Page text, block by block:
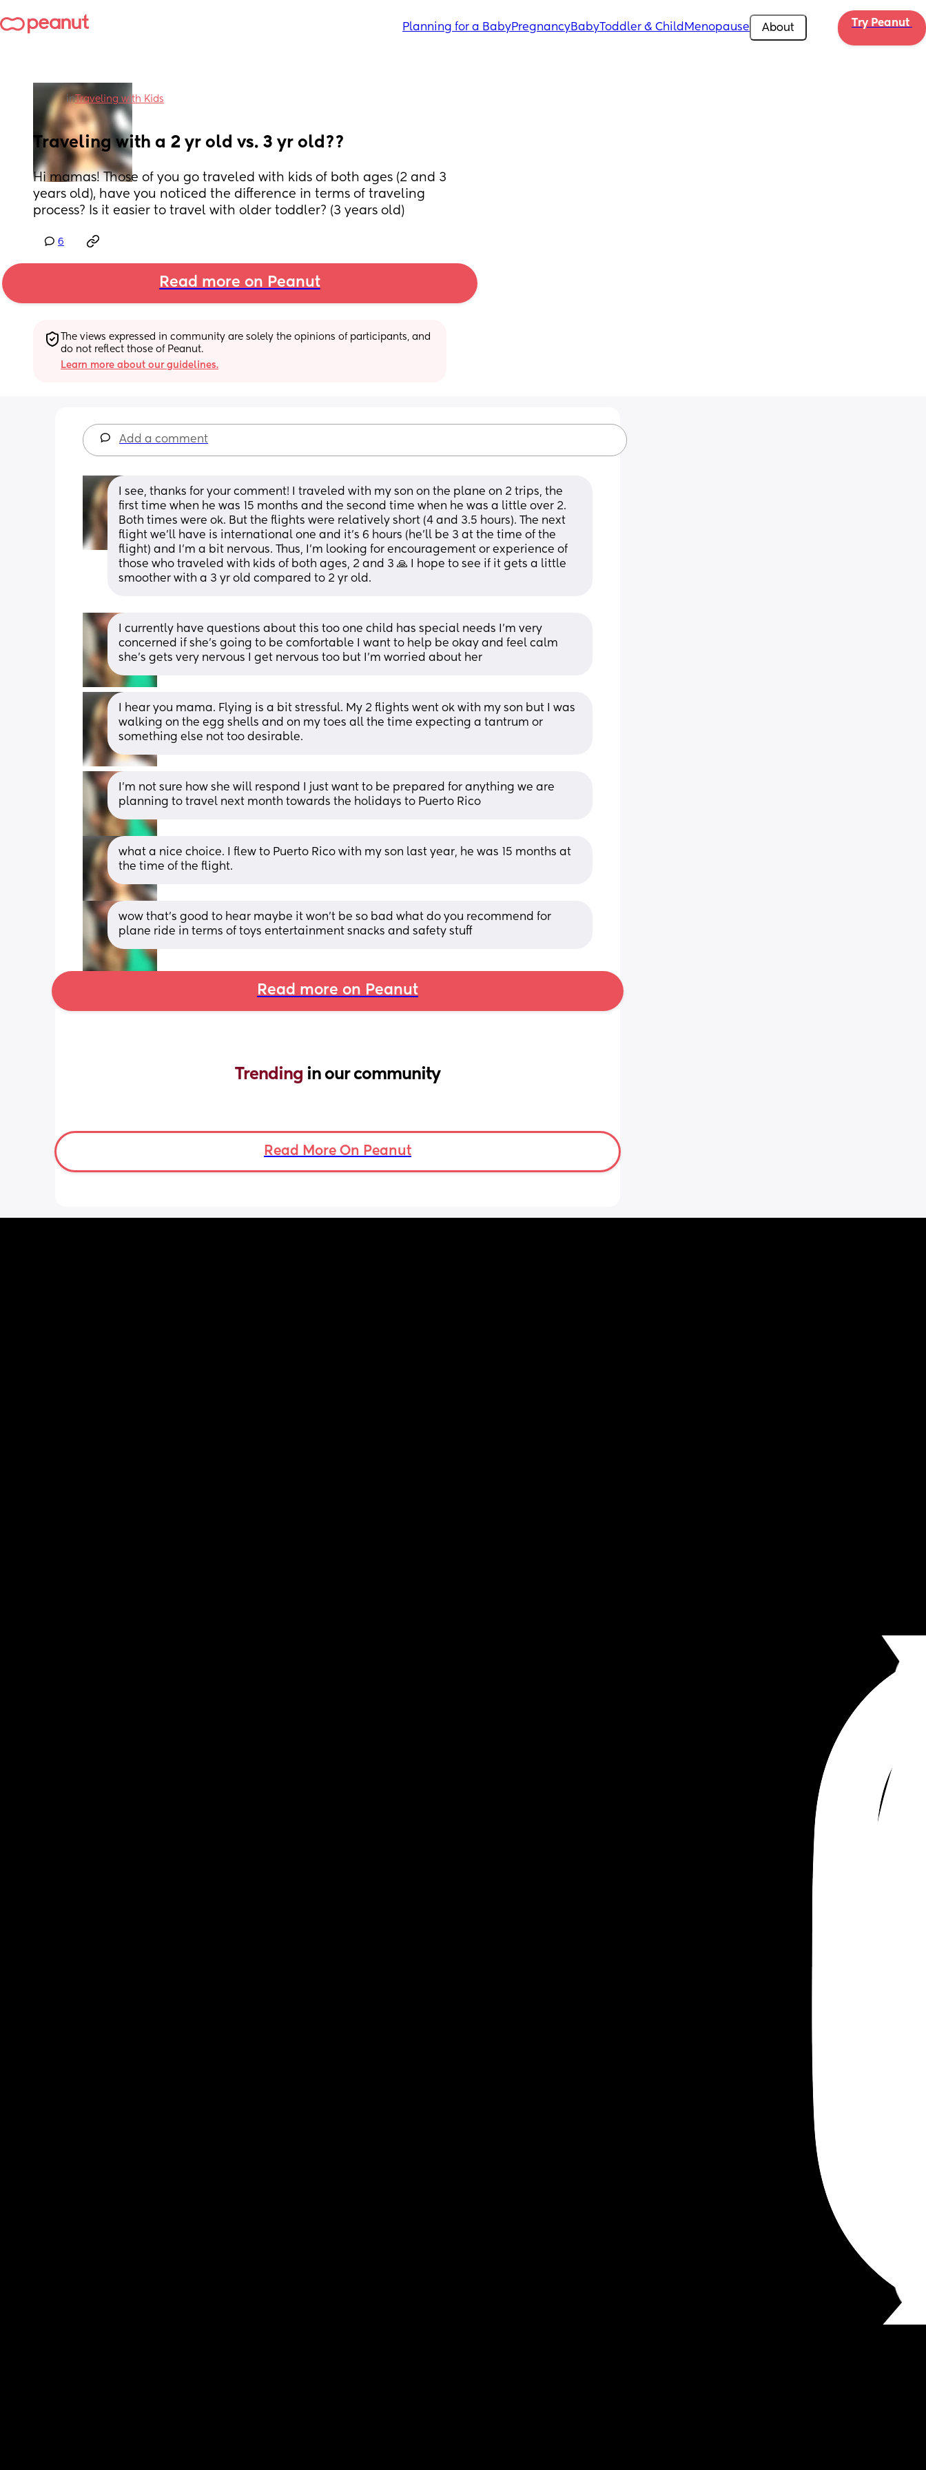
Planning for a BabyPregnancyBabyToddler & Child Menopause About Try Peanut
inTraveling with Kids
Traveling with a 2 yr old vs. 3 yr old??
Hi mamas! Those of you go traveled with kids of both ages (2 and 3
years old), have you noticed the difference in terms of traveling
process? Is it easier to travel with older toddler? (3 years old)
6
Read more on Peanut
The views expressed in community are solely the opinions of participants, and
do not reflect those of Peanut.
Learn more about our guidelines.
Add a comment
I see, thanks for your comment! I traveled with my son on the plane on 2 trips, the
first time when he was 15 months and the second time when he was a little over 2.
Both times were ok. But the flights were relatively short (4 and 3.5 hours). The next
flight we’ll have is international one and it’s 6 hours (he’ll be 3 at the time of the
flight) and I’m a bit nervous. Thus, I’m looking for encouragement or experience of
those who traveled with kids of both ages, 2 and 3 🙏 I hope to see if it gets a little
smoother with a 3 yr old compared to 2 yr old.
I currently have questions about this too one child has special needs I’m very
concerned if she’s going to be comfortable I want to help be okay and feel calm
she’s gets very nervous I get nervous too but I’m worried about her
I hear you mama. Flying is a bit stressful. My 2 flights went ok with my son but I was
walking on the egg shells and on my toes all the time expecting a tantrum or
something else not too desirable.
I’m not sure how she will respond I just want to be prepared for anything we are
planning to travel next month towards the holidays to Puerto Rico
what a nice choice. I flew to Puerto Rico with my son last year, he was 15 months at
the time of the flight.
wow that’s good to hear maybe it won’t be so bad what do you recommend for
plane ride in terms of toys entertainment snacks and safety stuff
Read more on Peanut
Trending in our community
Read More On Peanut